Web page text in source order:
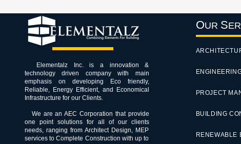
Elementalz Inc. is a innovation &
technology driven company with main
emphasis on developing Eco friendly,
Reliable, Energy Efficient, and Economical
Infrastructure for our Clients.
We are an AEC Corporation that provide
one point solutions for all of our clients
needs, ranging from Architect Design, MEP
services to Complete Construction with up to
OUR S
PROJECT
BUILDING
RENEWABLE